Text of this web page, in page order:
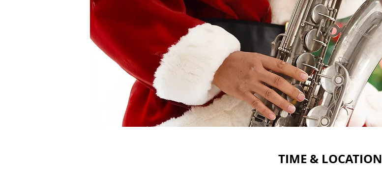
TIME & LOCATION